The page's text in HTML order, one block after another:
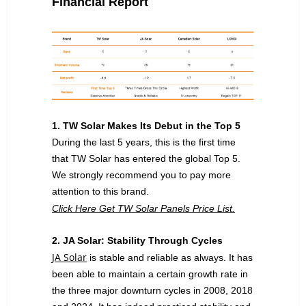
1. TW Solar Makes Its Debut in the Top 5
During the last 5 years, this is the first time
that TW Solar has entered the global Top 5.
We strongly recommend you to pay more
attention to this brand.
Click Here Get TW Solar Panels Price List.
2. JA Solar: Stability Through Cycles
JA Solar is stable and reliable as always. It has
been able to maintain a certain growth rate in
the three major downturn cycles in 2008, 2018